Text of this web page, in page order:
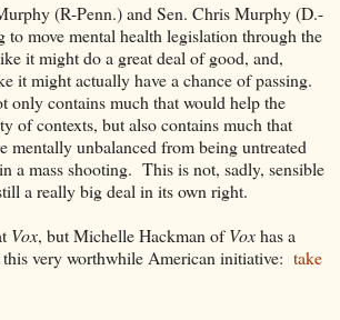
(R-Penn.) and Sen. Chris Murphy (D.-
to move mental health legislation through the
it might do a great deal of good, and,
it might actually have a chance of passing.
only contains much that would help the
of contexts, but also contains much that
mentally unbalanced from being untreated
a mass shooting. This is not, sadly, sensible
a really big deal in its own right.
Vox, but Michelle Hackman ofVoxhas a
very worthwhile American initiative: take